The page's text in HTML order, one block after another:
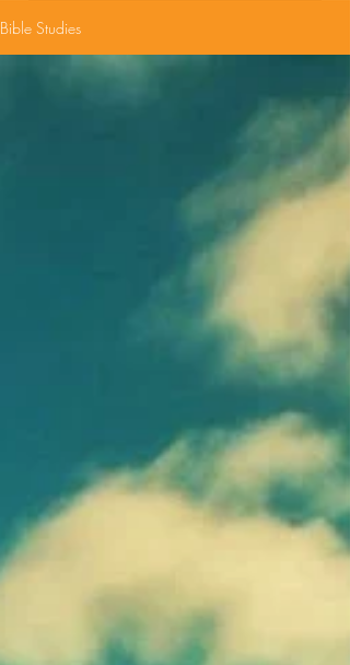
in the contact form below.
Provide your name,
and how many tickets you
would like to reserve.
God bless you!
Bible Studies